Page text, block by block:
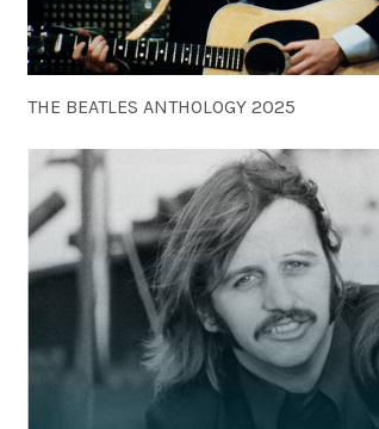
THE BEATLES ANTHOLOGY 2025